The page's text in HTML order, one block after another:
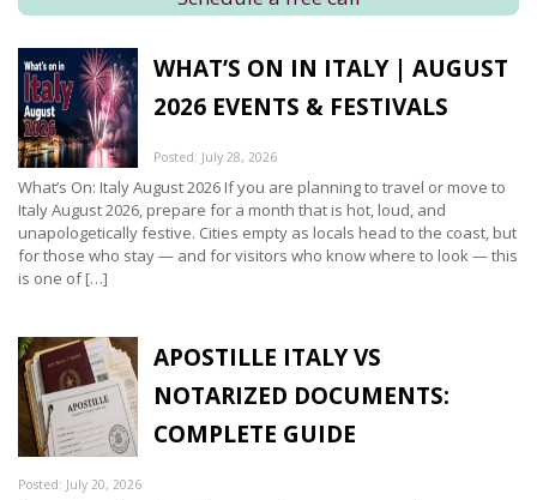
WHAT’S ON IN ITALY | AUGUST
2026 EVENTS & FESTIVALS
Posted: July 28, 2026
What’s On: Italy August 2026 If you are planning to travel or move to
Italy August 2026, prepare for a month that is hot, loud, and
unapologetically festive. Cities empty as locals head to the coast, but
for those who stay — and for visitors who know where to look — this
is one of […]
APOSTILLE ITALY VS
NOTARIZED DOCUMENTS:
COMPLETE GUIDE
Posted: July 20, 2026